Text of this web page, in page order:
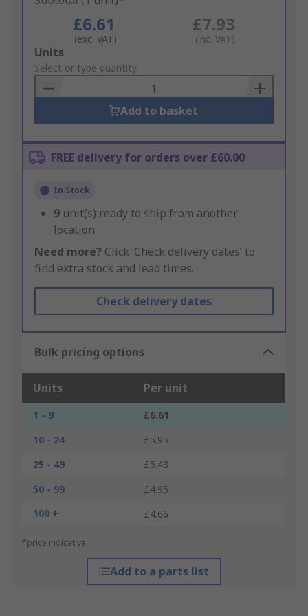
£6.61
(exc. VAT)
£7.93
(inc. VAT)
Add
to
Basket
Units
Select or type quantity
Add to basket
FREE delivery for orders over £60.00
In Stock
9 unit(s) ready to ship from another
location
Need more? Click ‘Check delivery dates’ to
find extra stock and lead times.
Check delivery dates
Bulk pricing options
Units Per unit
1 - 9
£6.61
10 - 24
£5.95
25 - 49
£5.43
50 - 99
£4.95
100 +
£4.66
*price indicative
Add to a parts list